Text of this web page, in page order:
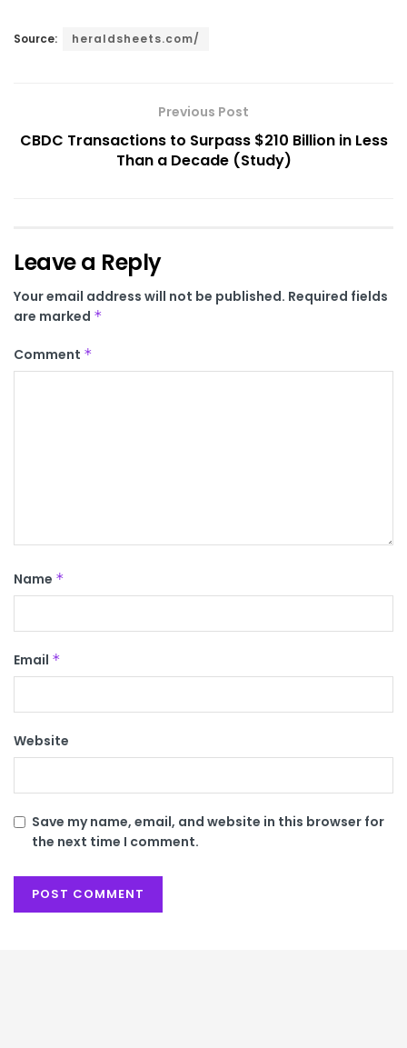
Source: heraldsheets.com/
Previous Post
CBDC Transactions to Surpass $210 Billion in Less
Than a Decade (Study)
Leave a Reply
Your email address will not be published. Required fields
are marked *
Comment *
Name *
Email *
Website
Save my name, email, and website in this browser for
the next time I comment.